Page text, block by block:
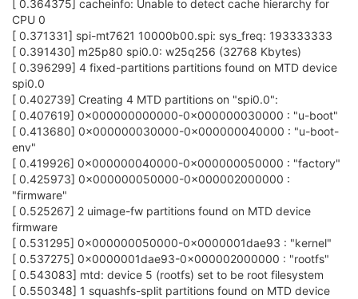
[ 0.364375] cacheinfo: Unable to detect cache hierarchy for
CPU 0
[ 0.371331] spi-mt7621 10000b00.spi: sys_freq: 193333333
[ 0.391430] m25p80 spi0.0: w25q256 (32768 Kbytes)
[ 0.396299] 4 fixed-partitions partitions found on MTD device
spi0.0
[ 0.402739] Creating 4 MTD partitions on "spi0.0":
[ 0.407619] 0x000000000000-0x000000030000 : "u-boot"
[ 0.413680] 0x000000030000-0x000000040000 : "u-boot-
env"
[ 0.419926] 0x000000040000-0x000000050000 : "factory"
[ 0.425973] 0x000000050000-0x000002000000 :
"firmware"
[ 0.525267] 2 uimage-fw partitions found on MTD device
firmware
[ 0.531295] 0x000000050000-0x0000001dae93 : "kernel"
[ 0.537275] 0x0000001dae93-0x000002000000 : "rootfs"
[ 0.543083] mtd: device 5 (rootfs) set to be root filesystem
[ 0.550348] 1 squashfs-split partitions found on MTD device